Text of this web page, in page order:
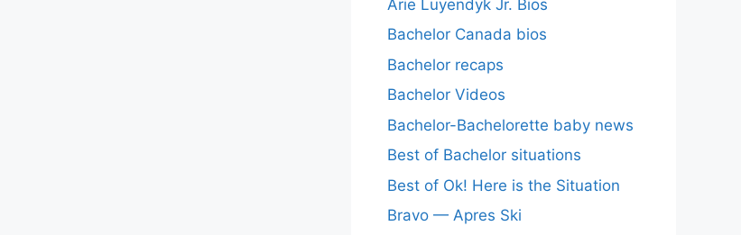
Arie Luyendyk Jr. Bios
Bachelor Canada bios
Bachelor recaps
Bachelor Videos
Bachelor-Bachelorette baby news
Best of Bachelor situations
Best of Ok! Here is the Situation
Bravo — Apres Ski